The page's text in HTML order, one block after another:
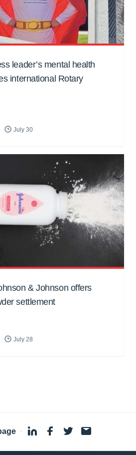
leader’s mental health
international Rotary
July 30
& Johnson offers
settlement
July 28
·